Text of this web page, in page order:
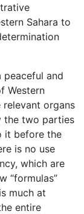
Sahara to
and
Western
relevant organs
the two parties
it before the
is no use
which are
“formulas”
much at
entire